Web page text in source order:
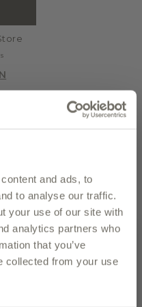
and ads, to
to analyse our traffic.
your use of our site with
analytics partners who
that you’ve
collected from your use
on six or more of
cart.
PRINT PAGE
this great organic
and